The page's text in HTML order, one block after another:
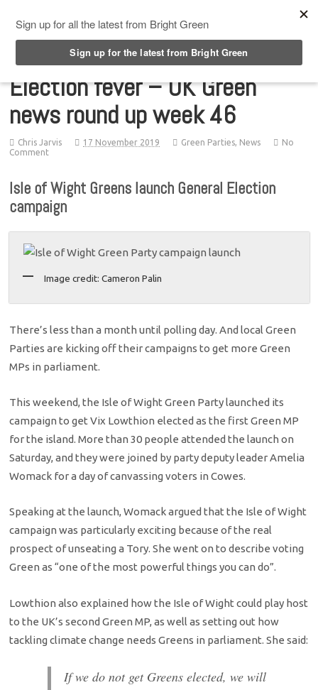
Election fever – UK Green
news round up week 46
Chris Jarvis 17 November 2019 Green Parties, News
No
Comment
Isle of Wight Greens launch General Election
campaign
Image credit: Cameron Palin
There’s less than a month until polling day. And local Green
Parties are kicking off their campaigns to get more Green
MPs in parliament.
This weekend, the Isle of Wight Green Party launched its
campaign to get Vix Lowthion elected as the first Green MP
for the island. More than 30 people attended the launch on
Saturday, and they were joined by party deputy leader Amelia
Womack for a day of canvassing voters in Cowes.
Speaking at the launch, Womack argued that the Isle of Wight
campaign was particularly exciting because of the real
prospect of unseating a Tory. She went on to describe voting
Green as “one of the most powerful things you can do”.
Lowthion also explained how the Isle of Wight could play host
to the UK’s second Green MP, as well as setting out how
tackling climate change needs Greens in parliament. She said:
If we do not get Greens elected, we will